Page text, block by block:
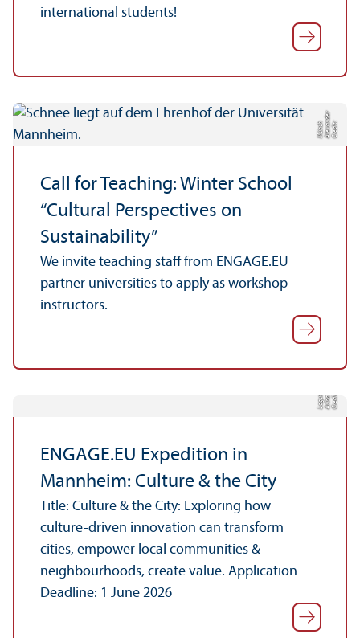
international students!
C
r
e
di
t:
Al
e
x
a n
d
e
rM
ü
n
c
h
Call for Teaching: Winter School
“Cultural Perspectives on
Sustainability”
We invite teaching staff from ENGAGE.EU
partner universities to apply as workshop
instructors.
C
r
e
dit:
A
n
n
aL
o
g
u
e
ENGAGE.EU Expedition in
Mannheim: Culture & the City
Title: Culture & the City: Exploring how
culture-driven innovation can transform
cities, empower local communities &
neighbourhoods, create value. Application
Deadline: 1 June 2026